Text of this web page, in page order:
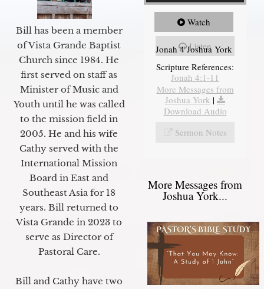
Bill has been a member
of Vista Grande Baptist
Church since 1984. He
first served on staff as
Minister of Music and
Youth until he was called
to the mission field in
2005. He and his wife
Cathy served with the
International Mission
Board in East and
Southeast Asia for 18
years. Bill returned to
Vista Grande in 2023 to
serve as Director of
Pastoral Care.
Bill and Cathy have two
Watch
Listen
Jonah 4 Joshua York
Scripture References:
Jonah 4:1-11
More Messages from
Joshua York |
Download Audio
Sermon Notes
More Messages from
Joshua York...